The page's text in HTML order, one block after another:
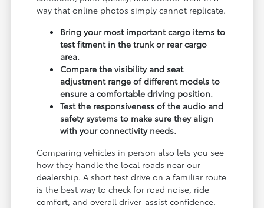
way that online photos simply cannot replicate.
Bring your most important cargo items to
test fitment in the trunk or rear cargo
area.
Compare the visibility and seat
adjustment range of different models to
ensure a comfortable driving position.
Test the responsiveness of the audio and
safety systems to make sure they align
with your connectivity needs.
Comparing vehicles in person also lets you see
how they handle the local roads near our
dealership. A short test drive on a familiar route
is the best way to check for road noise, ride
comfort, and overall driver-assist confidence.